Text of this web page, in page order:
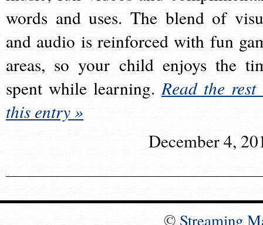
words and uses. The blend of
and audio is reinforced with fun
areas, so your child enjoys the
spent while learning.Read the rest
this entry »
December 4,
© Streaming